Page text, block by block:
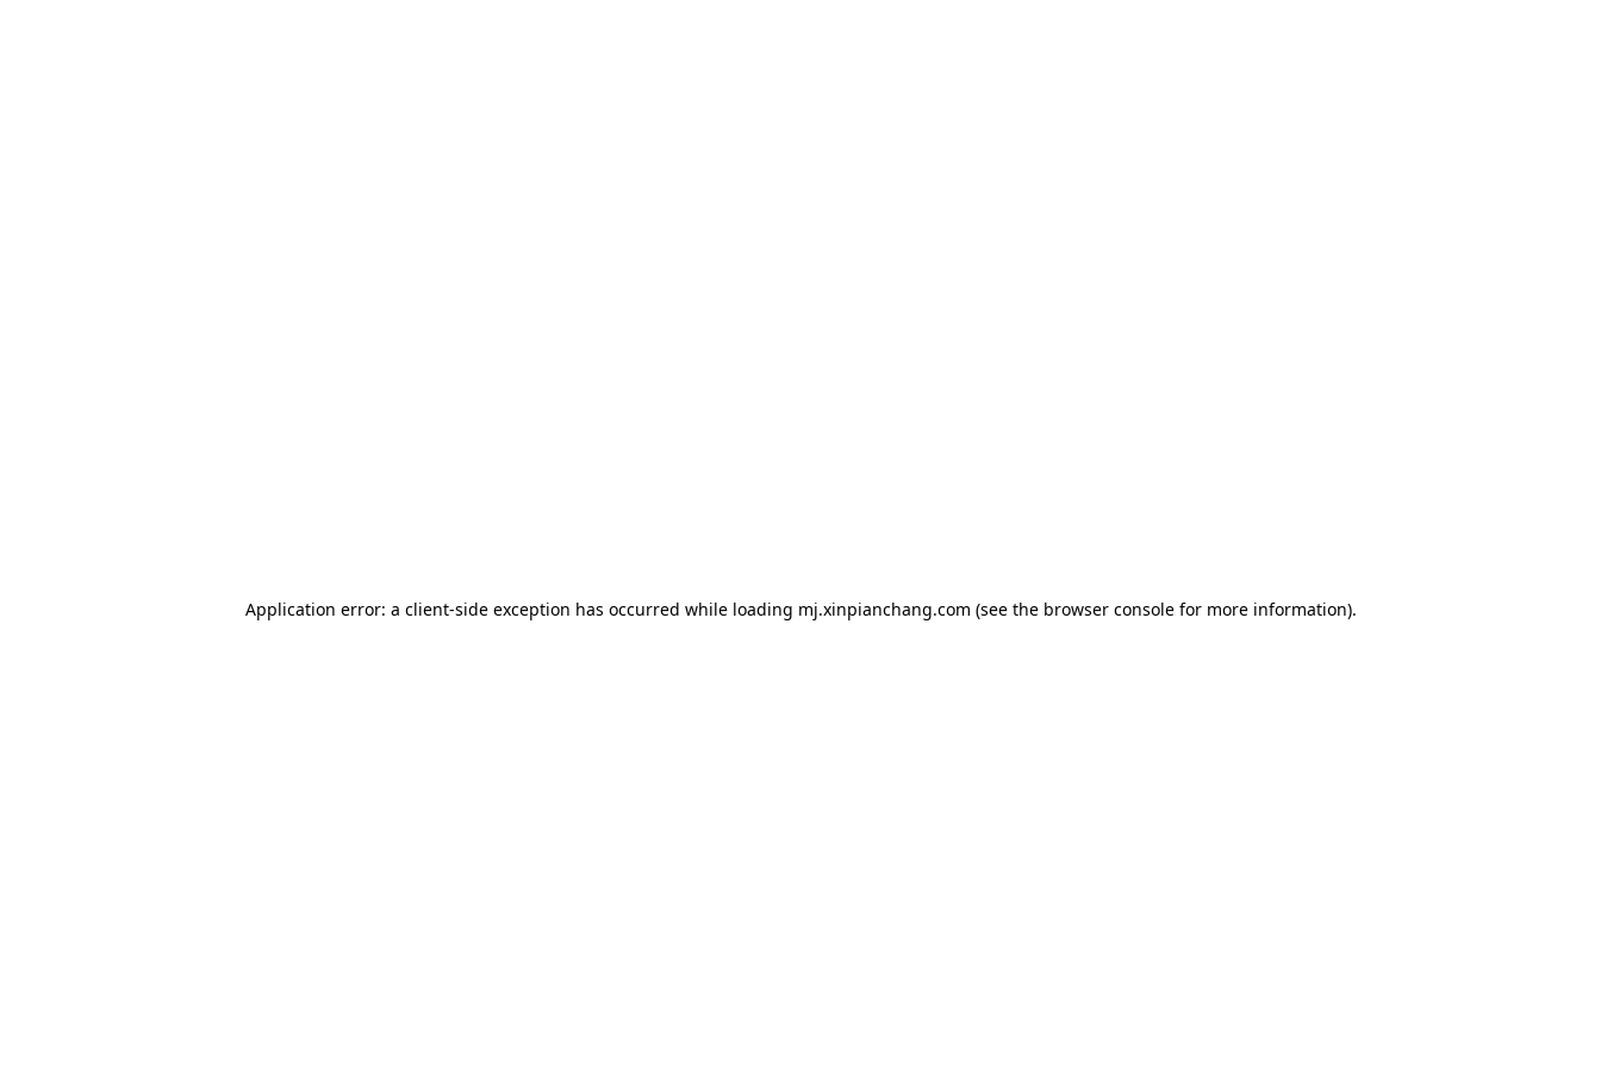
Application error: a client-side exception has occurred while loading mj.xinpianchang.com (see the browser consolefor more information).